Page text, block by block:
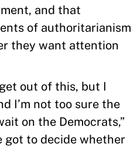
and that
of authoritarianism
they want attention
out of this, but I
I’m not too sure the
on the Democrats,”
got to decide whether